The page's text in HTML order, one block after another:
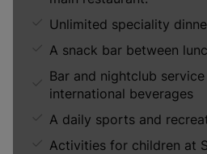
Unlimited speciality
A snack bar between
Bar and nightclub
international beverages
A daily sports and
Activities for children at